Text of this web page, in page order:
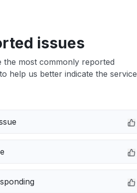
issues
the most commonly reported
help us better indicate the service